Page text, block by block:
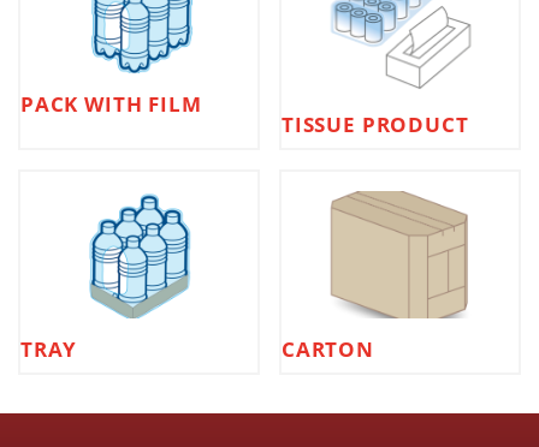
PACK WITH FILM
TISSUE PRODUCT
TRAY CARTON